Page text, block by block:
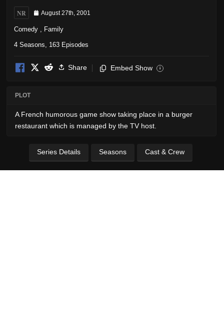
NR August 27th, 2001
Comedy Family
4 Seasons, 163 Episodes
Share Embed Show i
PLOT
A French humorous game show taking place in a burger
restaurant which is managed by the TV host.
Series Details Seasons Cast & Crew